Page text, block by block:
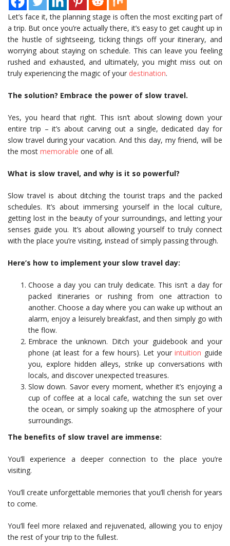
Let’s face it, the planning stage is often the most exciting part of
a trip. But once you’re actually there, it’s easy to get caught up in
the hustle of sightseeing, ticking things off your itinerary, and
worrying about staying on schedule. This can leave you feeling
rushed and exhausted, and ultimately, you might miss out on
truly experiencing the magic of your destination.
The solution? Embrace the power of slow travel.
Yes, you heard that right. This isn’t about slowing down your
entire trip – it’s about carving out a single, dedicated day for
slow travel during your vacation. And this day, my friend, will be
the most memorable one of all.
What is slow travel, and why is it so powerful?
Slow travel is about ditching the tourist traps and the packed
schedules. It’s about immersing yourself in the local culture,
getting lost in the beauty of your surroundings, and letting your
senses guide you. It’s about allowing yourself to truly connect
with the place you’re visiting, instead of simply passing through.
Here’s how to implement your slow travel day:
Choose a day you can truly dedicate. This isn’t a day for
packed itineraries or rushing from one attraction to
another. Choose a day where you can wake up without an
alarm, enjoy a leisurely breakfast, and then simply go with
the flow.
Embrace the unknown. Ditch your guidebook and your
phone (at least for a few hours). Let yourintuition guide
you, explore hidden alleys, strike up conversations with
locals, and discover unexpected treasures.
Slow down. Savor every moment, whether it’s enjoying a
cup of coffee at a local cafe, watching the sun set over
the ocean, or simply soaking up the atmosphere of your
surroundings.
The benefits of slow travel are immense:
You’ll experience a deeper connection to the place you’re
visiting.
You’ll create unforgettable memories that you’ll cherish for years
to come.
You’ll feel more relaxed and rejuvenated, allowing you to enjoy
the rest of your trip to the fullest.